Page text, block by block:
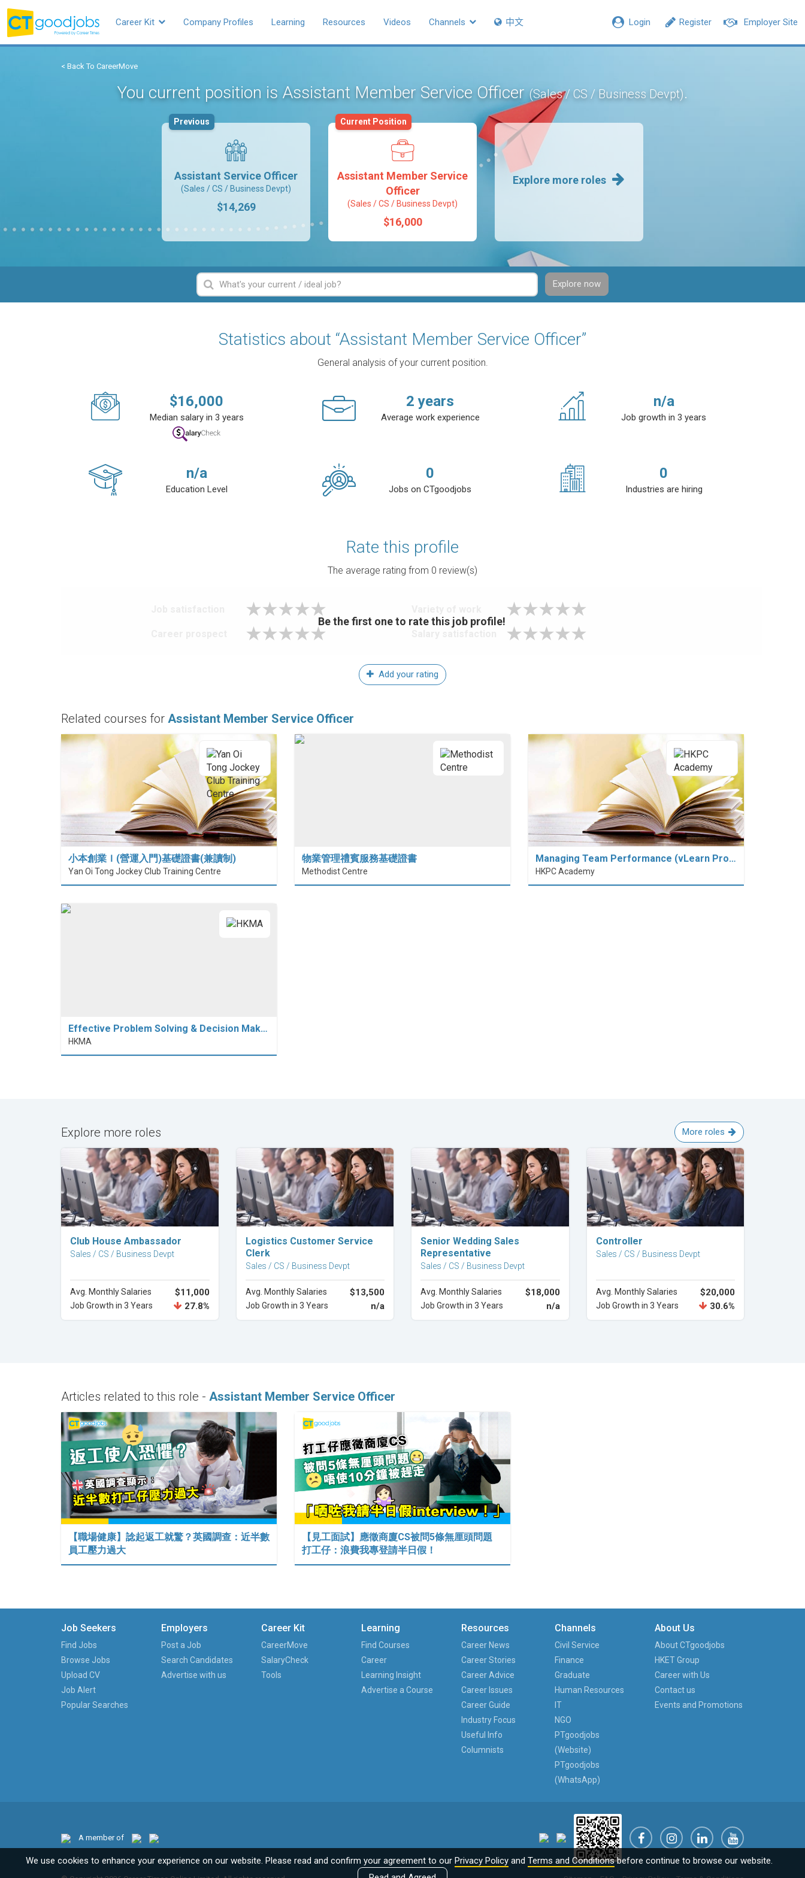
Employer Site
Register
Login
Career Kit Company Profiles Learning Resources Videos Channels 中文
< Back To CareerMove
You current position is Assistant Member Service Officer(Sales / CS / Business Devpt).
Assistant Service Officer
(Sales / CS / Business Devpt)
$14,269
Previous
Assistant Member Service
Officer
(Sales / CS / Business Devpt)
$16,000
Current Position
Explore more roles
Explore now
Statistics about “Assistant Member Service Officer”
General analysis of your current position.
$16,000
Median salary in 3 years
2 years
Average work experience
n/a
Job growth in 3 years
n/a
Education Level
0
Jobs on CTgoodjobs
0
Industries are hiring
Rate this profile
The average rating from 0 review(s)
Be the first one to rate this job profile!
Add your rating
Related courses for Assistant Member Service Officer
小本創業Ｉ(營運入門)基礎證書(兼讀制)
Yan Oi Tong Jockey Club Training Centre
物業管理禮賓服務基礎證書
Methodist Centre
Managing Team Performance (vLearn Pro…
HKPC Academy
Effective Problem Solving & Decision Mak…
HKMA
Explore more roles More roles
Explore Career
Club House Ambassador
Sales / CS / Business Devpt
Avg. Monthly Salaries $11,000
Job Growth in 3 Years 27.8%
Explore Career
Logistics Customer Service
Clerk
Sales / CS / Business Devpt
Avg. Monthly Salaries $13,500
Job Growth in 3 Years n/a
Explore Career
Senior Wedding Sales
Representative
Sales / CS / Business Devpt
Avg. Monthly Salaries $18,000
Job Growth in 3 Years n/a
Controller
Sales / CS / Business Devpt
Avg. Monthly Salaries $20,000
Job Growth in 3 Years 30.6%
Articles related to this role - Assistant Member Service Officer
【職場健康】諗起返工就驚？英國調查：近半數
員工壓力過大
【見工面試】應徵商廈CS被問5條無厘頭問題
打工仔：浪費我專登請半日假！
Job Seekers
Find Jobs
Browse Jobs
Upload CV
Job Alert
Popular Searches
Employers
Post a Job
Search Candidates
Advertise with us
Career Kit
CareerMove
SalaryCheck
Tools
Learning
Find Courses
Career
Learning Insight
Advertise a Course
Resources
Career News
Career Stories
Career Advice
Career Issues
Career Guide
Industry Focus
Useful Info
Columnists
Channels
Civil Service
Finance
Graduate
Human Resources
IT
NGO
PTgoodjobs
(Website)
PTgoodjobs
(WhatsApp)
About Us
About CTgoodjobs
HKET Group
Career with Us
Contact us
Events and Promotions
A member of
We use cookies to enhance your experience on our website. Please read and confirm your agreement to our Privacy Policyand Terms and Conditionsbefore continue to browse our website.